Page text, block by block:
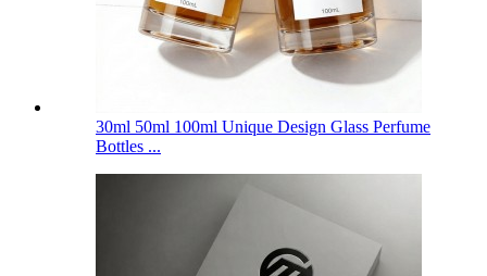
30ml 50ml 100ml Unique Design Glass Perfume
Bottles ...